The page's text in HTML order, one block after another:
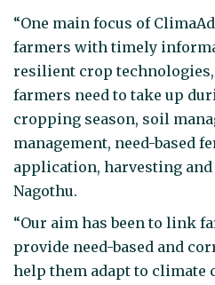
“One main focus of
farmers with timely
resilient crop
farmers need to take up
cropping season, soil
management, need-based
application, harvesting and
Nagothu.
“Our aim has been to link
provide need-based and
help them adapt to climate